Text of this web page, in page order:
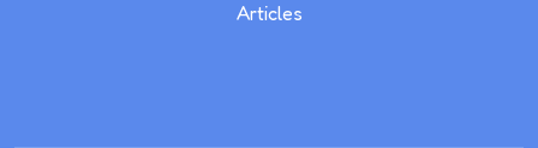
Articles